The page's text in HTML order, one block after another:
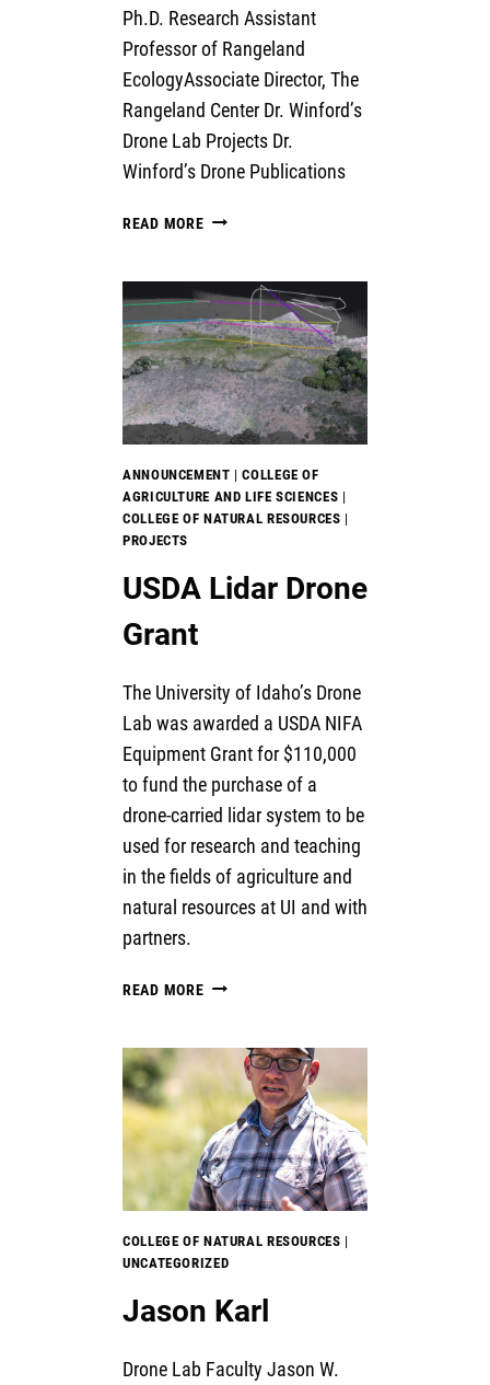
Ph.D. Research Assistant
Professor of Rangeland
EcologyAssociate Director, The
Rangeland Center Dr. Winford’s
Drone Lab Projects Dr.
Winford’s Drone Publications
READ MOREERIC
ANNOUNCEMENT |COLLEGE OF
AGRICULTURE AND LIFE SCIENCES |
COLLEGE OF NATURAL RESOURCES |
PROJECTS
USDA Lidar Drone
Grant
The University of Idaho’s Drone
Lab was awarded a USDA NIFA
Equipment Grant for $110,000
to fund the purchase of a
drone-carried lidar system to be
used for research and teaching
in the fields of agriculture and
natural resources at UI and with
partners.
READ MOREUSDA
GRANT
COLLEGE OF NATURAL RESOURCES |
UNCATEGORIZED
Jason Karl
Drone Lab Faculty Jason W.